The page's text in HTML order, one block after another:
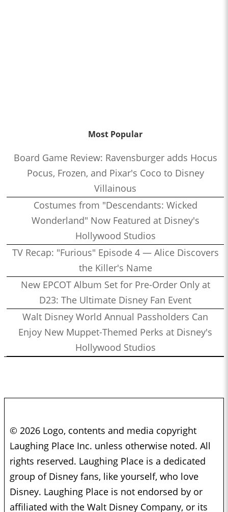
Most Popular
Board Game Review: Ravensburger adds Hocus
Pocus, Frozen, and Pixar's Coco to Disney
Villainous
Costumes from "Descendants: Wicked
Wonderland" Now Featured at Disney's
Hollywood Studios
TV Recap: "Furious" Episode 4 — Alice Discovers
the Killer's Name
New EPCOT Album Set for Pre-Order Only at
D23: The Ultimate Disney Fan Event
Walt Disney World Annual Passholders Can
Enjoy New Muppet-Themed Perks at Disney's
Hollywood Studios
© 2026 Logo, contents and media copyright
Laughing Place Inc. unless otherwise noted. All
rights reserved. Laughing Place is a dedicated
group of Disney fans, like yourself, who love
Disney. Laughing Place is not endorsed by or
affiliated with the Walt Disney Company, or its